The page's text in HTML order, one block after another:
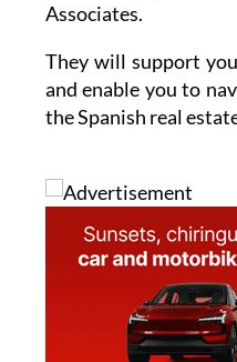
Associates.
They will support
and enable you to
the Spanish real